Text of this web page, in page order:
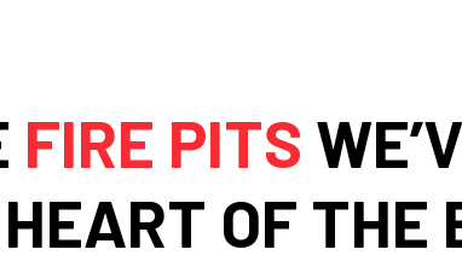
FIRE PITS
OF THE